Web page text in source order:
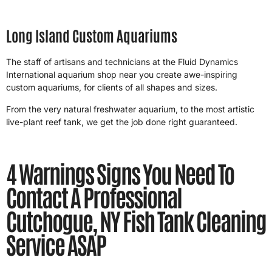
Long Island Custom Aquariums
The staff of artisans and technicians at the Fluid Dynamics
International aquarium shop near you create awe-inspiring
custom aquariums, for clients of all shapes and sizes.
From the very natural freshwater aquarium, to the most artistic
live-plant reef tank, we get the job done right guaranteed.
4 Warnings Signs You Need To
Contact A Professional
Cutchogue, NY Fish Tank Cleaning
Service ASAP